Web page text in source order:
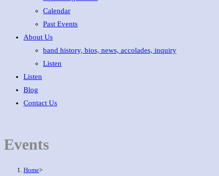
Calendar
Past Events
About Us
band history, bios, news, accolades, inquiry
Listen
Listen
Blog
Contact Us
Events
Home>